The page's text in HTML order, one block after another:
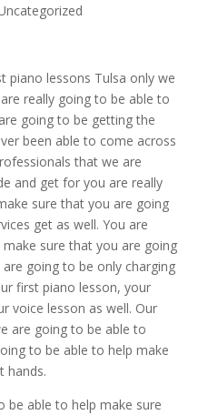
piano lessons Tulsa only we
really going to be able to
going to be getting the
been able to come across
that we are
and get for you are really
sure that you are going
get as well. You are
sure that you are going
going to be only charging
first piano lesson, your
voice lesson as well. Our
are going to be able to
to be able to help make
hands.
be able to help make sure